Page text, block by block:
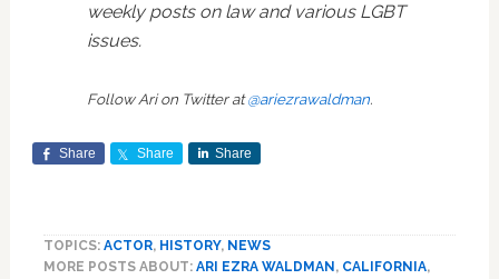
weekly posts on law and various LGBT
issues.
Follow Ari on Twitter at@ariezrawaldman.
Share Share Share
TOPICS: ACTOR, HISTORY, NEWS
MORE POSTS ABOUT: ARI EZRA WALDMAN , CALIFORNIA,